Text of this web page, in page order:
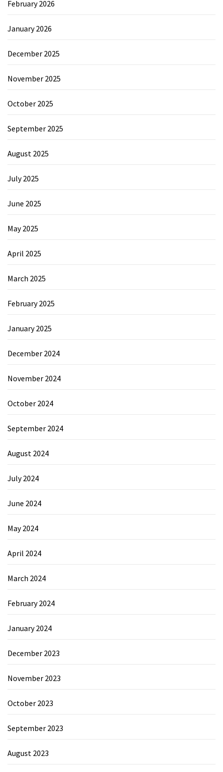
February 2026
January 2026
December 2025
November 2025
October 2025
September 2025
August 2025
July 2025
June 2025
May 2025
April 2025
March 2025
February 2025
January 2025
December 2024
November 2024
October 2024
September 2024
August 2024
July 2024
June 2024
May 2024
April 2024
March 2024
February 2024
January 2024
December 2023
November 2023
October 2023
September 2023
August 2023